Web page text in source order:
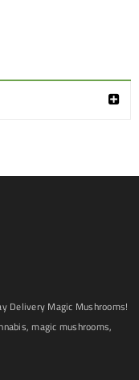
Delivery Magic Mushrooms!
magic mushrooms,